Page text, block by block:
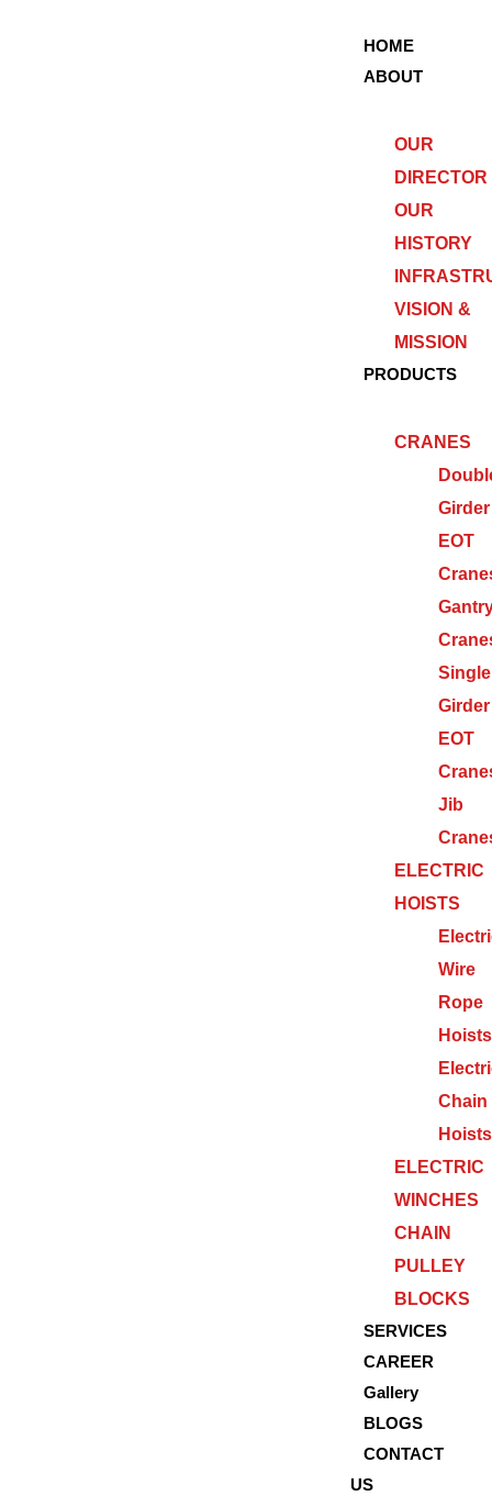
HOME
ABOUT
OUR
DIRECTOR
OUR
HISTORY
VISION &
MISSION
PRODUCTS
CRANES
Girder
EOT
Single
Girder
EOT
Jib
ELECTRIC
HOISTS
Wire
Rope
Hoists
Chain
Hoists
ELECTRIC
WINCHES
CHAIN
PULLEY
BLOCKS
SERVICES
CAREER
Gallery
BLOGS
CONTACT
US